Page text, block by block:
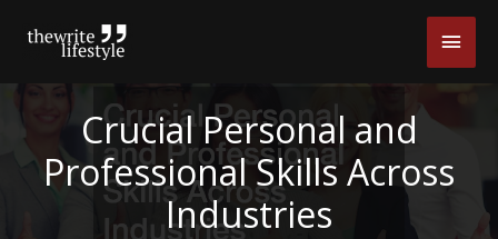
Main
Crucial Personal and
Professional Skills Across
Industries